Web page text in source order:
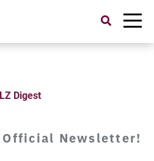
Search
for:
Digest
Official Newsletter!